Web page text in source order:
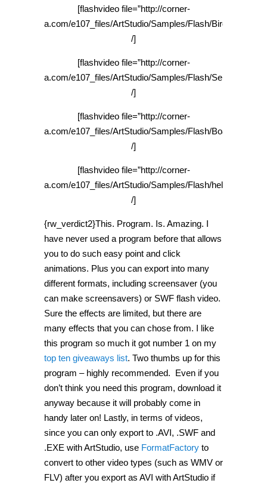
[flashvideo file=”http://corner-
a.com/e107_files/ArtStudio/Samples/Flash/
/]
[flashvideo file=”http://corner-
a.com/e107_files/ArtStudio/Samples/Flash/
/]
[flashvideo file=”http://corner-
a.com/e107_files/ArtStudio/Samples/Flash/
/]
[flashvideo file=”http://corner-
a.com/e107_files/ArtStudio/Samples/Flash/
/]
{rw_verdict2}This. Program. Is. Amazing. I
have never used a program before that allows
you to do such easy point and click
animations. Plus you can export into many
different formats, including screensaver (you
can make screensavers) or SWF flash video.
Sure the effects are limited, but there are
many effects that you can chose from. I like
this program so much it got number 1 on my
top ten giveaways list. Two thumbs up for this
program – highly recommended. Even if you
don’t think you need this program, download it
anyway because it will probably come in
handy later on! Lastly, in terms of videos,
since you can only export to .AVI, .SWF and
.EXE with ArtStudio, use FormatFactory to
convert to other video types (such as WMV or
FLV) after you export as AVI with ArtStudio if